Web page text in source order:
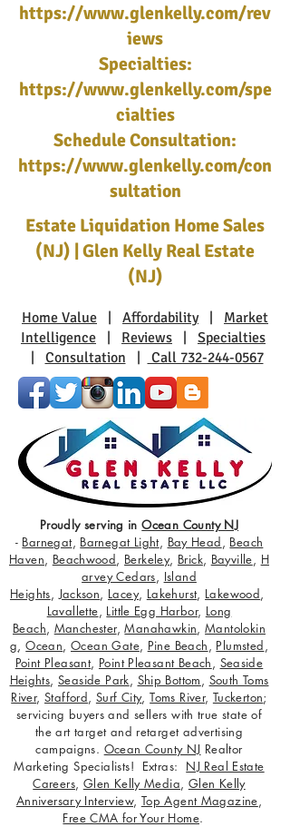
https://www.glenkelly.com/rev
iews
Specialties:
https://www.glenkelly.com/spe
cialties
Schedule Consultation:
https://www.glenkelly.com/con
sultation
Estate Liquidation Home Sales
(NJ) | Glen Kelly Real Estate
(NJ)
Home Value Affordability| Market
Intelligence
Reviews
Specialties
Consultation Call 732-244-0567
Proudly serving inOcean County NJ
- Barnegat, Barnegat Light, Bay Head, Beach
Haven, Beachwood, Berkeley, Brick, Bayville, H
arvey Cedars, Island
Heights,Jackson, Lacey, Lakehurst, Lakewood,
Lavallette, Little Egg Harbor, Long
Beach, Manchester,Manahawkin,Mantolokin
g,Ocean, Ocean Gate, Pine Beach, Plumsted,
Point Pleasant, Point Pleasant Beach, Seaside
Heights,Seaside Park, Ship Bottom, South Toms
River, Stafford, Surf City,Toms River, Tuckerton;
servicing buyers and sellers with true state of
the art target and retarget advertising
campaigns. Ocean County NJ Realtor
Marketing Specialists! Extras: NJ Real Estate
Careers, Glen Kelly Media, Glen Kelly
Anniversary Interview, Top Agent Magazine,
Free CMA for Your Home.